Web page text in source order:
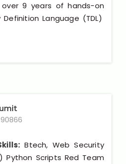
9 years of hands-on
Language (TDL)
Btech, Web Security
Python Scripts Red Team